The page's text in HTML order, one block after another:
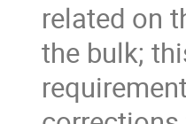
related on
the bulk;